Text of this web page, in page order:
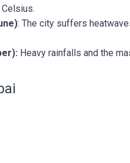
: The city suffers
Heavy rainfalls and the